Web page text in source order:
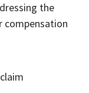
the
compensation